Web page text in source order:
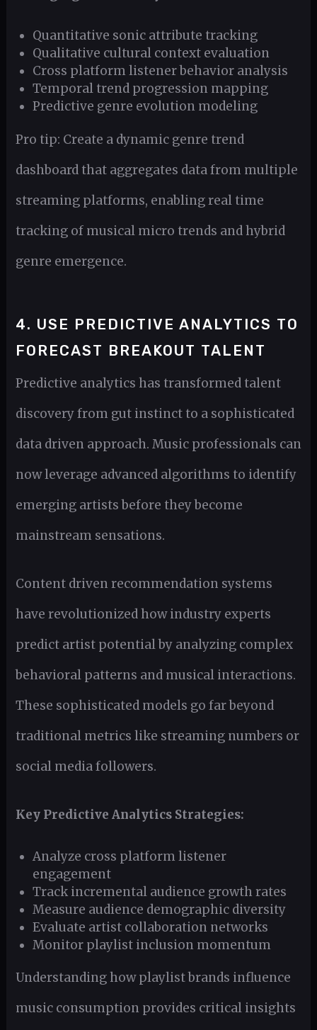
Quantitative sonic attribute tracking
Qualitative cultural context evaluation
Cross platform listener behavior analysis
Temporal trend progression mapping
Predictive genre evolution modeling
Pro tip: Create a dynamic genre trend
dashboard that aggregates data from multiple
streaming platforms, enabling real time
tracking of musical micro trends and hybrid
genre emergence.
4. USE PREDICTIVE ANALYTICS TO
FORECAST BREAKOUT TALENT
Predictive analytics has transformed talent
discovery from gut instinct to a sophisticated
data driven approach. Music professionals can
now leverage advanced algorithms to identify
emerging artists before they become
mainstream sensations.
Content driven recommendation systems
have revolutionized how industry experts
predict artist potential by analyzing complex
behavioral patterns and musical interactions.
These sophisticated models go far beyond
traditional metrics like streaming numbers or
social media followers.
Key Predictive Analytics Strategies:
Analyze cross platform listener
engagement
Track incremental audience growth rates
Measure audience demographic diversity
Evaluate artist collaboration networks
Monitor playlist inclusion momentum
Understanding how playlist brands influence
music consumption provides critical insights